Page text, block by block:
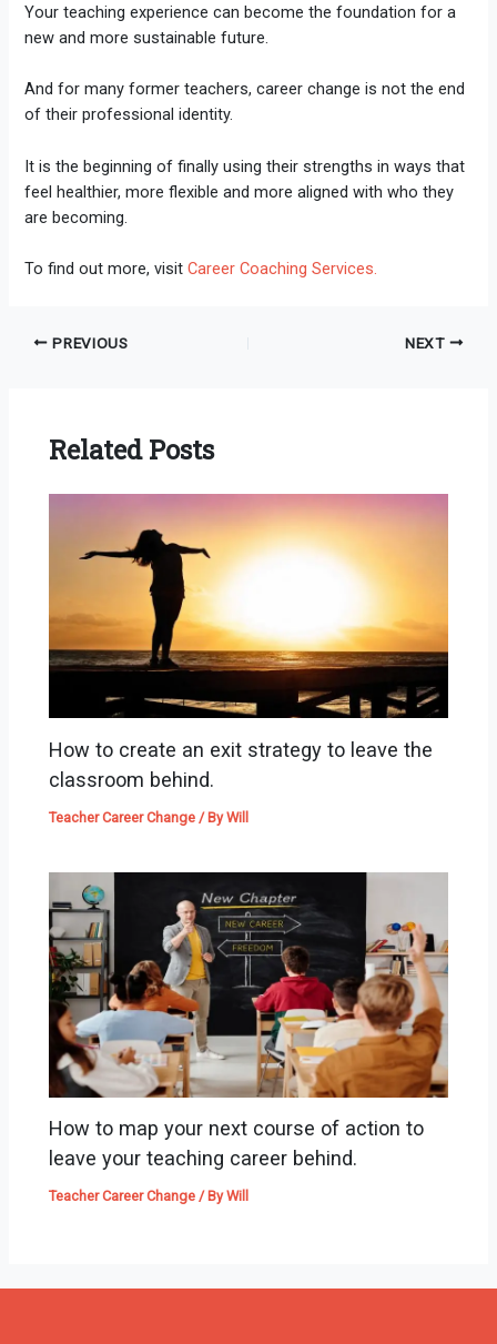
Your teaching experience can become the foundation for a
new and more sustainable future.
And for many former teachers, career change is not the end
of their professional identity.
It is the beginning of finally using their strengths in ways that
feel healthier, more flexible and more aligned with who they
are becoming.
To find out more, visitCareer Coaching Services.
PREVIOUS NEXT
Related Posts
How to create an exit strategy to leave the
classroom behind.
Teacher Career Change / ByWill
How to map your next course of action to
leave your teaching career behind.
Teacher Career Change / ByWill